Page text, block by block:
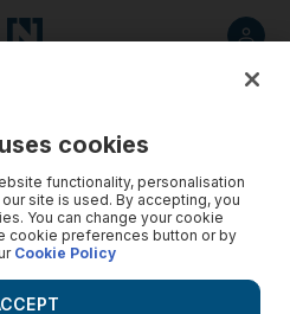
cookies
functionality, personalisation
site is used. By accepting, you
You can change your cookie
cookie preferences button or by
Cookie Policy